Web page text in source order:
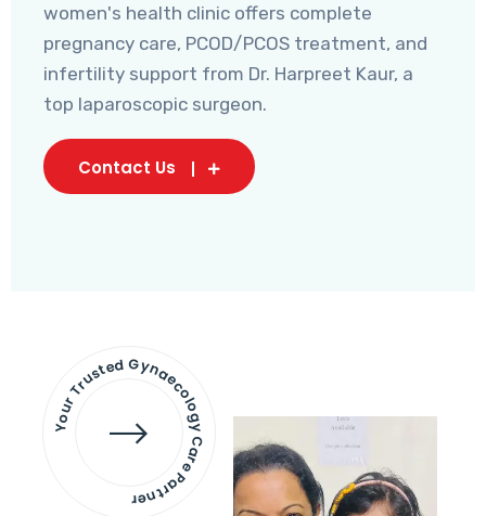
women's health clinic offers complete
pregnancy care, PCOD/PCOS treatment, and
infertility support from Dr. Harpreet Kaur, a
top laparoscopic surgeon.
Contact Us
Your Trusted Gynaecology
Care Partner